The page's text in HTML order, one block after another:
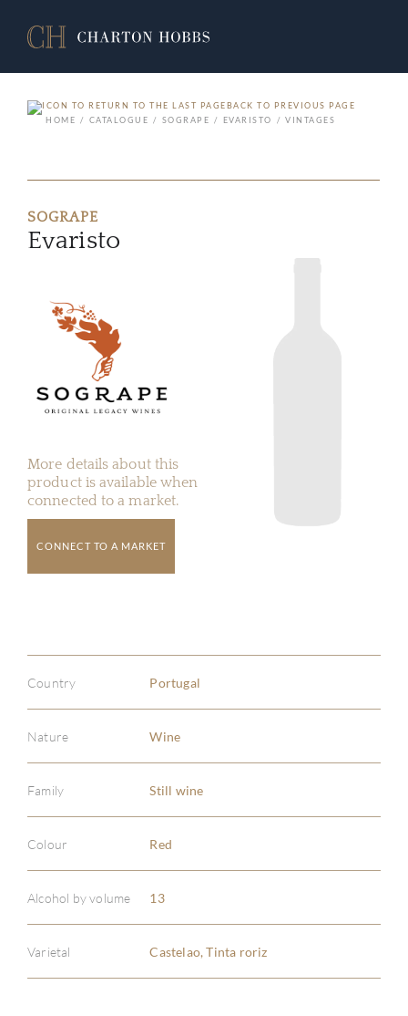
BACK TO PREVIOUS PAGE
HOME
CATALOGUE SOGRAPE EVARISTO VINTAGES
SOGRAPE
Evaristo
More details about this
product is available when
connected to a market.
CONNECT TO A MARKET
Country Portugal
Nature Wine
Family Still wine
Colour Red
Alcohol by volume 13
Varietal Castelao, Tinta roriz